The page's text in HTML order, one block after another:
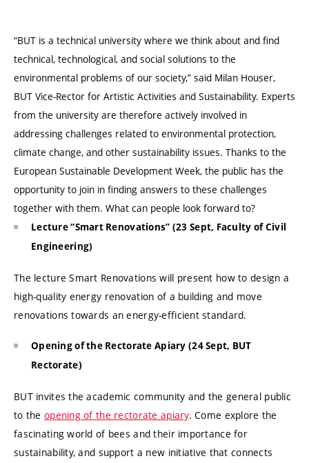
“BUT is a technical university where we think about and find
technical, technological, and social solutions to the
environmental problems of our society,” said Milan Houser,
BUT Vice-Rector for Artistic Activities and Sustainability. Experts
from the university are therefore actively involved in
addressing challenges related to environmental protection,
climate change, and other sustainability issues. Thanks to the
European Sustainable Development Week, the public has the
opportunity to join in finding answers to these challenges
together with them. What can people look forward to?
Lecture “Smart Renovations” (23 Sept, Faculty of Civil
Engineering)
The lecture Smart Renovations will present how to design a
high-quality energy renovation of a building and move
renovations towards an energy-efficient standard.
Opening of the Rectorate Apiary (24 Sept, BUT
Rectorate)
BUT invites the academic community and the general public
to the opening of the rectorate apiary. Come explore the
fascinating world of bees and their importance for
sustainability, and support a new initiative that connects